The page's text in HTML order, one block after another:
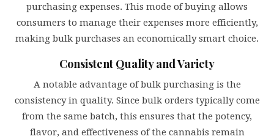
purchasing expenses. This mode of buying allows
consumers to manage their expenses more efficiently,
making bulk purchases an economically smart choice.
Consistent Quality and Variety
A notable advantage of bulk purchasing is the
consistency in quality. Since bulk orders typically come
from the same batch, this ensures that the potency,
flavor, and effectiveness of the cannabis remain